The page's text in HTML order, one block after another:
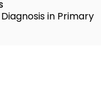
in Primary